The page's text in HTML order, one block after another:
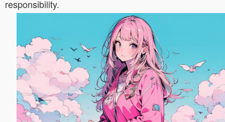
responsibility.